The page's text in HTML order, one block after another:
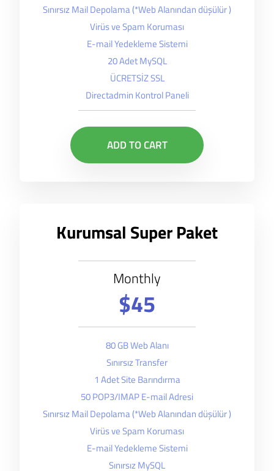
Sınırsız Mail Depolama (*Web Alanından düşülür )
Virüs ve Spam Koruması
E-mail Yedekleme Sistemi
20 Adet MySQL
ÜCRETSİZ SSL
Directadmin Kontrol Paneli
ADD TO CART
Kurumsal Super Paket
Monthly
$45
80 GB Web Alanı
Sınırsız Transfer
1 Adet Site Barındırma
50 POP3/IMAP E-mail Adresi
Sınırsız Mail Depolama (*Web Alanından düşülür )
Virüs ve Spam Koruması
E-mail Yedekleme Sistemi
Sınırsız MySQL